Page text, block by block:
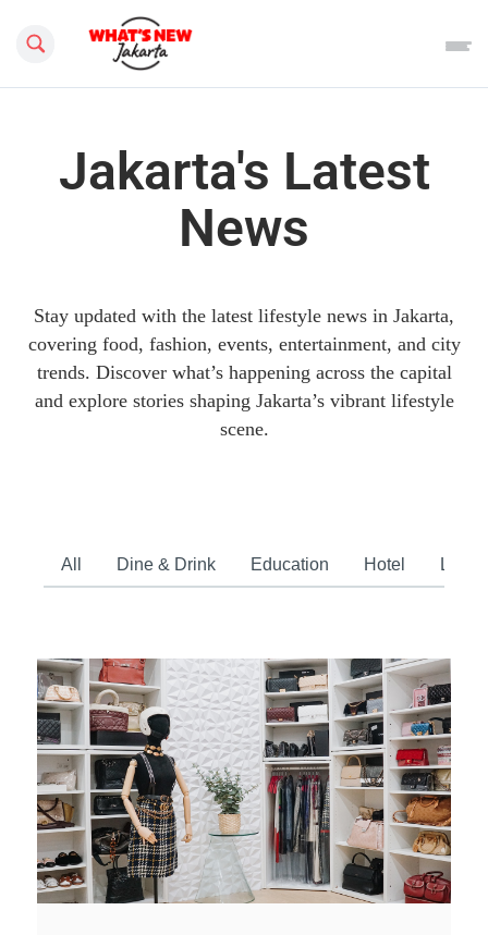
Search this site
Jakarta's Latest
News
Stay updated with the latest lifestyle news in Jakarta,
covering food, fashion, events, entertainment, and city
trends. Discover what’s happening across the capital
and explore stories shaping Jakarta’s vibrant lifestyle
scene.
All Dine & Drink Education Hotel